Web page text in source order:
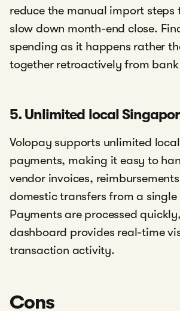
reduce the manual import
slow down month-end close.
spending as it happens rather
together retroactively from
5. Unlimited local
Volopay supports unlimited
payments, making it easy to
vendor invoices,
domestic transfers from a
Payments are processed
dashboard provides real-time
transaction activity.
Cons